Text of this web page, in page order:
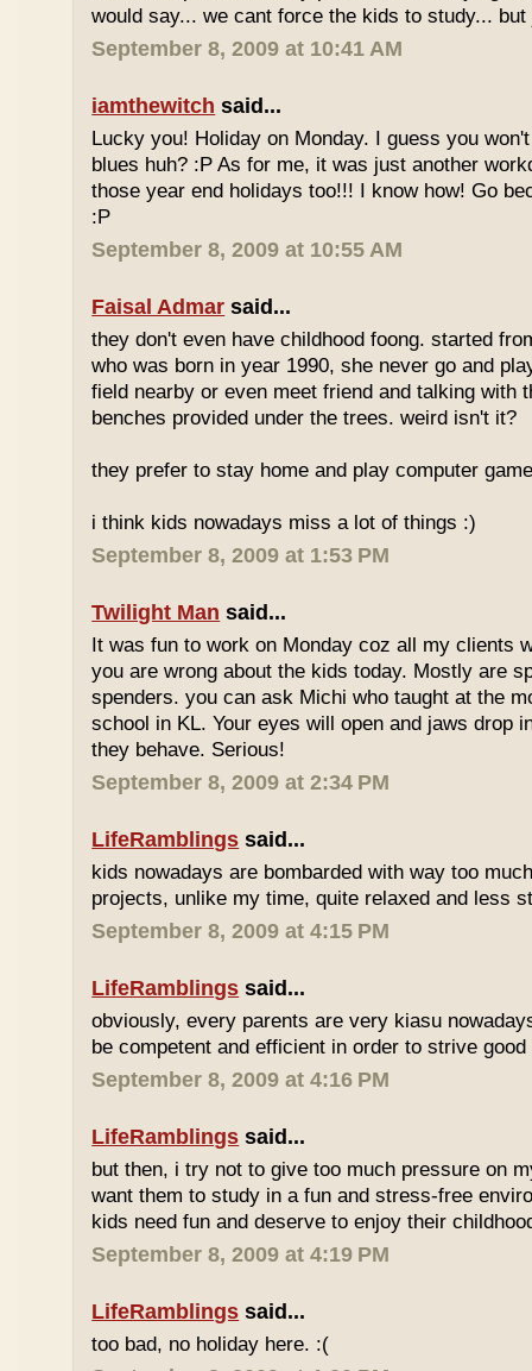
would say... we cant force the kids to study...
September 8, 2009 at 10:41 AM
iamthewitch said...
Lucky you! Holiday on Monday. I guess you
blues huh? :P As for me, it was just another
those year end holidays too!!! I know how! Go
:P
September 8, 2009 at 10:55 AM
Faisal Admar said...
they don't even have childhood foong. started
who was born in year 1990, she never go and
field nearby or even meet friend and talking with
benches provided under the trees. weird isn't it?
they prefer to stay home and play computer
i think kids nowadays miss a lot of things :)
September 8, 2009 at 1:53 PM
Twilight Man said...
It was fun to work on Monday coz all my clients
you are wrong about the kids today. Mostly are
spenders. you can ask Michi who taught at the
school in KL. Your eyes will open and jaws drop
they behave. Serious!
September 8, 2009 at 2:34 PM
LifeRamblings said...
kids nowadays are bombarded with way too
projects, unlike my time, quite relaxed and less
September 8, 2009 at 4:15 PM
LifeRamblings said...
obviously, every parents are very kiasu
be competent and efficient in order to strive
September 8, 2009 at 4:16 PM
LifeRamblings said...
but then, i try not to give too much pressure on
want them to study in a fun and stress-free
kids need fun and deserve to enjoy their
September 8, 2009 at 4:19 PM
LifeRamblings said...
too bad, no holiday here. :(